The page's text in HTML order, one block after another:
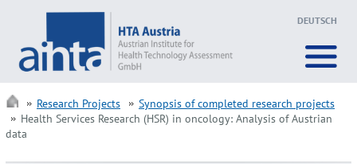
DEUTSCH
Research Projects
Synopsis of completed research projects
Health Services Research (HSR) in oncology: Analysis of Austrian
data